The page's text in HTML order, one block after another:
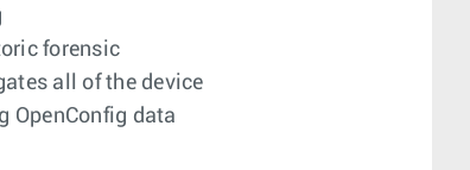
forensic
all of the device
OpenConfig data